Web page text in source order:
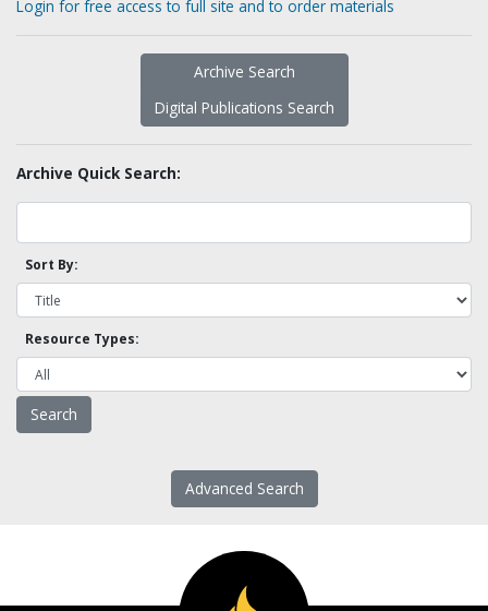
Login for free access to full site and to order materials
Archive Search
Digital Publications Search
Archive Quick Search:
Sort By:
Resource Types:
Advanced Search